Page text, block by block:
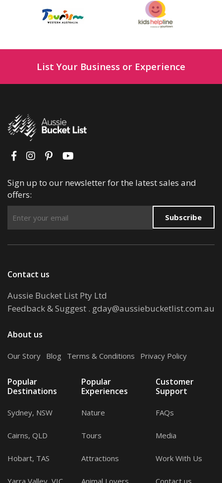
List Your Business or Experience
Sign up to our newsletter for the latest sales and
offers:
Subscribe
Contact us
Aussie Bucket List Pty Ltd
Feedback & Suggest . gday@aussiebucketlist.com.au
About us
Our Story Blog Terms & Conditions Privacy Policy
Popular
Destinations
Sydney, NSW
Cairns, QLD
Hobart, TAS
Yarra Valley, VIC
Popular
Experiences
Nature
Tours
Attractions
Animal Lovers
Customer
Support
FAQs
Media
Work With Us
Contact us